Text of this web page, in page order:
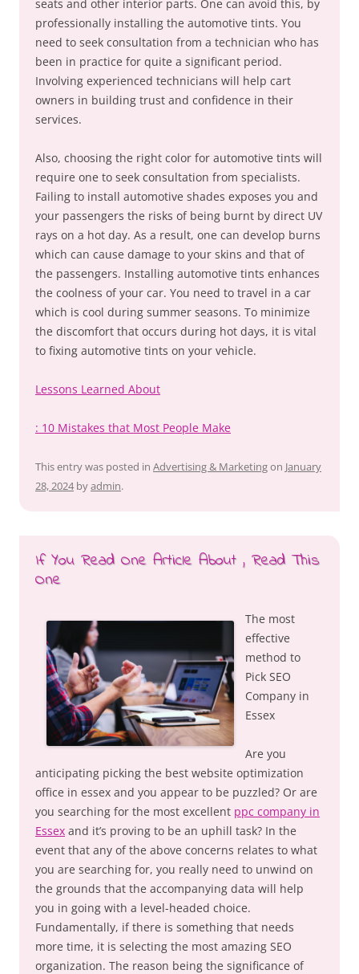
seats and other interior parts. One can avoid this, by
professionally installing the automotive tints. You
need to seek consultation from a technician who has
been in practice for quite a significant period.
Involving experienced technicians will help cart
owners in building trust and confidence in their
services.
Also, choosing the right color for automotive tints will
require one to seek consultation from specialists.
Failing to install automotive shades exposes you and
your passengers the risks of being burnt by direct UV
rays on a hot day. As a result, one can develop burns
which can cause damage to your skins and that of
the passengers. Installing automotive tints enhances
the coolness of your car. You need to travel in a car
which is cool during summer seasons. To minimize
the discomfort that occurs during hot days, it is vital
to fixing automotive tints on your vehicle.
Lessons Learned About
: 10 Mistakes that Most People Make
This entry was posted in Advertising & Marketingon January
28, 2024 byadmin.
If You Read One Article About , Read This
One
The most
effective
method to
Pick SEO
Company in
Essex
Are you
anticipating picking the best website optimization
office in essex and you appear to be puzzled? Or are
you searching for the most excellent ppc company in
Essex and it’s proving to be an uphill task? In the
event that any of the above concerns relates to what
you are searching for, you really need to unwind on
the grounds that the accompanying data will help
you in going with a level-headed choice.
Fundamentally, if there is something that needs
more time, it is selecting the most amazing SEO
organization. The reason being the significance of